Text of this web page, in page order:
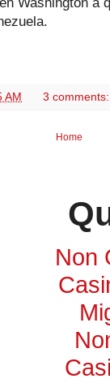
Washington a
AM 3
Home
Non